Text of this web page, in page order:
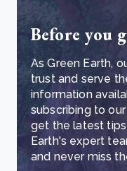
Before you
As Green Earth,
trust and serve
information
subscribing to
get the latest
Earth's expert
and never miss